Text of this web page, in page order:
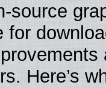
source
for
Here’s